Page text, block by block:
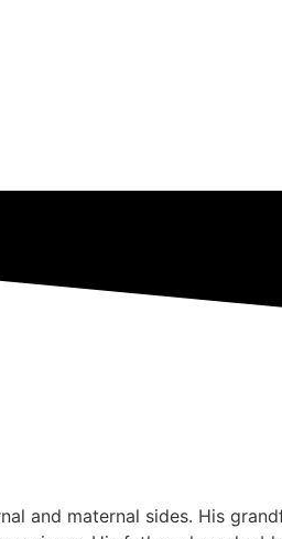
and maternal sides. His